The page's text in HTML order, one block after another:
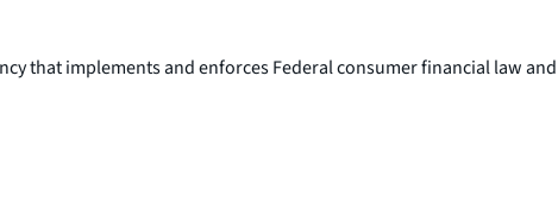
that implements and enforces Federal consumer financial law